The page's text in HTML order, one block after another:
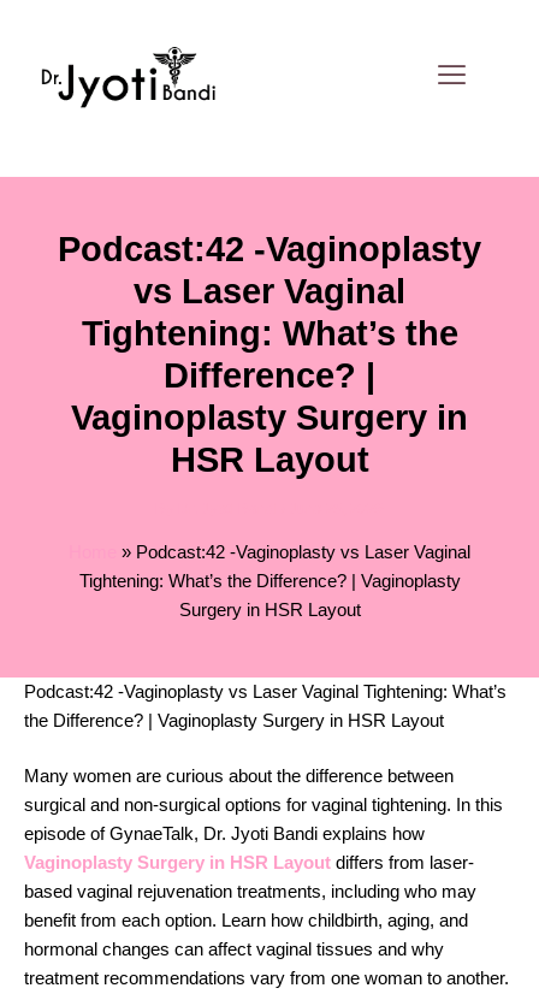
content
Podcast:42 -Vaginoplasty
vs Laser Vaginal
Tightening: What’s the
Difference? |
Vaginoplasty Surgery in
HSR Layout
» Podcast:42 -Vaginoplasty vs Laser Vaginal
Tightening: What’s the Difference? | Vaginoplasty
Surgery in HSR Layout
Podcast:42 -Vaginoplasty vs Laser Vaginal Tightening: What’s
the Difference? | Vaginoplasty Surgery in HSR Layout
Many women are curious about the difference between
surgical and non-surgical options for vaginal tightening. In this
episode of GynaeTalk, Dr. Jyoti Bandi explains how
Vaginoplasty Surgery in HSR Layout differs from laser-
based vaginal rejuvenation treatments, including who may
benefit from each option. Learn how childbirth, aging, and
hormonal changes can affect vaginal tissues and why
treatment recommendations vary from one woman to another.